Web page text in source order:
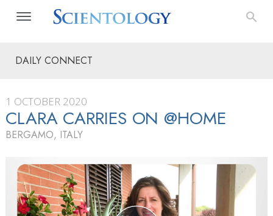
DAILY CONNECT
1 OCTOBER 2020
CLARA CARRIES ON @HOME
BERGAMO, ITALY